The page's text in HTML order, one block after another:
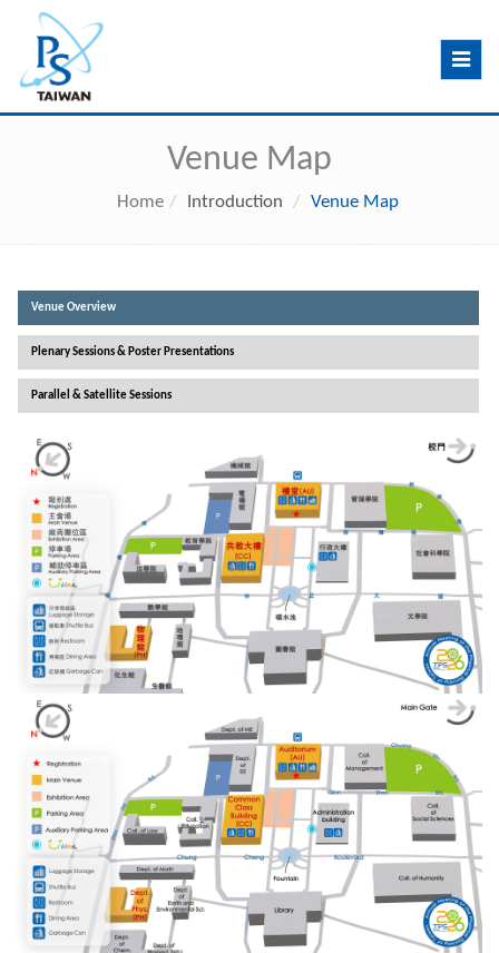
Toggle
Venue Map
Home Introduction Venue Map
Venue Overview
Plenary Sessions & Poster Presentations
Parallel & Satellite Sessions